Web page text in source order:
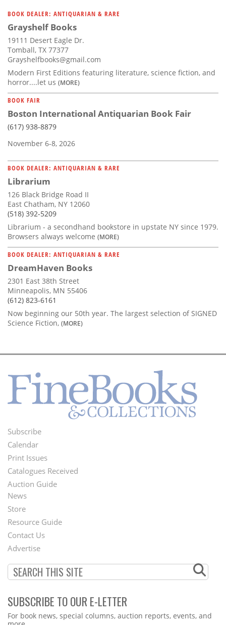
BOOK DEALER: ANTIQUARIAN & RARE
Grayshelf Books
19111 Desert Eagle Dr.
Tomball, TX 77377
Grayshelfbooks@gmail.com
Modern First Editions featuring literature, science fiction, and
horror....let us (MORE)
BOOK FAIR
Boston International Antiquarian Book Fair
(617) 938-8879
November 6-8, 2026
BOOK DEALER: ANTIQUARIAN & RARE
Librarium
126 Black Bridge Road II
East Chatham, NY 12060
(518) 392-5209
Librarium - a secondhand bookstore in upstate NY since 1979.
Browsers always welcome (MORE)
BOOK DEALER: ANTIQUARIAN & RARE
DreamHaven Books
2301 East 38th Street
Minneapolis, MN 55406
(612) 823-6161
Now beginning our 50th year. The largest selection of SIGNED
Science Fiction, (MORE)
Footer
Menu
Subscribe
Calendar
Print Issues
Catalogues Received
Auction Guide
Second
Footer
Menu
News
Store
Resource Guide
Contact Us
Advertise
SUBSCRIBE TO OUR E-LETTER
Webform
For book news, special columns, auction reports, events, and